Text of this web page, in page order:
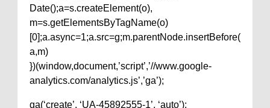
Date();a=s.createElement(o),
m=s.getElementsByTagName(o)
[0];a.async=1;a.src=g;m.parentNode.insertBefore(
a,m)
})(window,document,’script’,’//www.google-
analytics.com/analytics.js’,’ga’);
ga(‘create’, ‘UA-45892555-1’, ‘auto’);